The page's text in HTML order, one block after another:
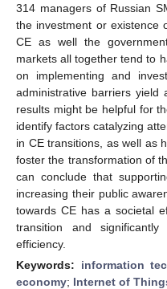
314 managers of Russian
the investment or existence
CE as well the
markets all together tend to
on implementing and
administrative barriers yield
results might be helpful for
identify factors catalyzing
in CE transitions, as well as
foster the transformation of
can conclude that
increasing their public
towards CE has a societal
transition and
efficiency.
Keywords: information
economy; Internet of